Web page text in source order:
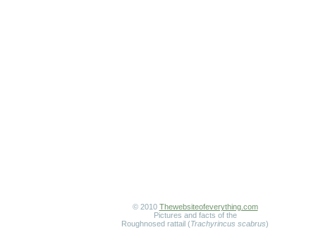
© 2010 Thewebsiteofeverything.com
Pictures and facts of the
Roughnosed rattail (Trachyrincus scabrus)